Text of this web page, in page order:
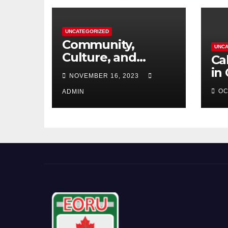
UNCATEGORIZED
Community,
Culture, and
Competition:
Barrhaven
Scottish U18s Boys
Embark on a Kiwi
NOVEMBER 16, 2023
ADMIN
in